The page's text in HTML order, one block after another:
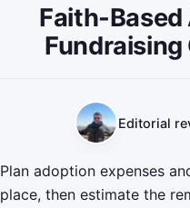
Faith-
Editorial
Plan adoption expenses
place, then estimate the